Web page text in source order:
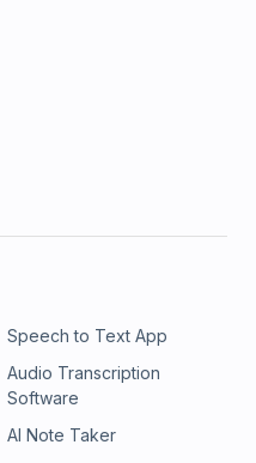
Speech to Text App
Audio Transcription
Software
AI Note Taker